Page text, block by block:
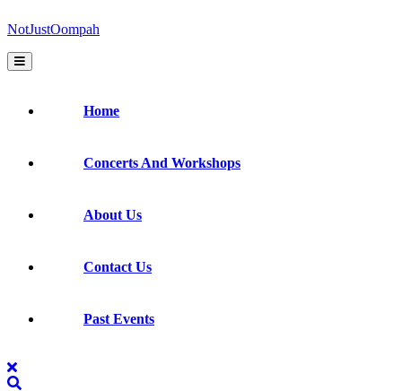
Skip
content
NotJustOompah
Open
Button
Home
Concerts And Workshops
About Us
Contact Us
Past Events
Close
Button